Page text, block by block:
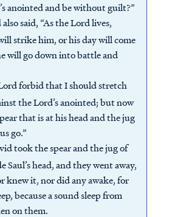
anointed and be without guilt?”
said, “As the Lord lives,
strike him, or his day will come
will go down into battle and
forbid that I should stretch
the Lord’s anointed; but now
that is at his head and the jug
go.”
took the spear and the jug of
Saul’s head, and they went away,
knew it, nor did any awake, for
because a sound sleep from
on them.